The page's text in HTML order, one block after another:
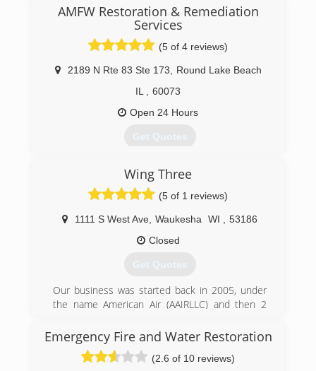
areas since 2011. We offer carpet and
upholstery cleaning, flood restoration, air duct
cleaning, oriental/area rug, tile, grout and hard
surface cleaning. For all of your cleaning needs,
contact Pro-Cleaners Restoration Services, in
Lake In The Hills.
Better Business Bureau A+ Rating and
(224) 563-8525
AMFW Restoration & Remediation
Services
(5 of 4 reviews)
2189 N Rte 83 Ste 173
Round Lake Beach
IL
60073
Open 24 Hours
Get Quotes
(877) 445-7003
Wing Three
(5 of 1 reviews)
1111 S West Ave Waukesha WI
53186
Closed
Get Quotes
Our business was started back in 2005, under
the name American Air (AAIRLLC) and then 2
(262) 832-1194
Emergency Fire and Water Restoration
(2.6 of 10 reviews)